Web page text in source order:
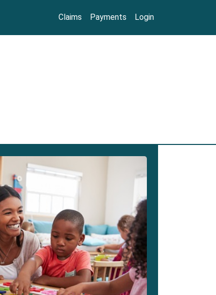
Claims Payments Login